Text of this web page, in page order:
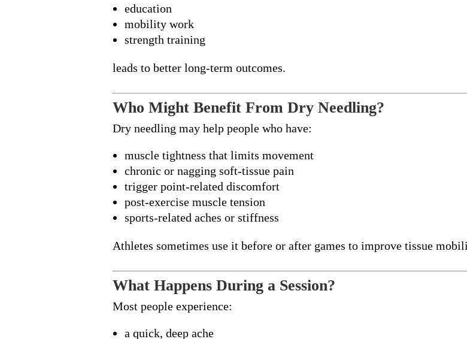
education
mobility work
strength training
leads to better long-term outcomes.
Who Might Benefit From Dry Needling?
Dry needling may help people who have:
muscle tightness that limits movement
chronic or nagging soft-tissue pain
trigger point-related discomfort
post-exercise muscle tension
sports-related aches or stiffness
Athletes sometimes use it before or after games to improve tissue
What Happens During a Session?
Most people experience:
a quick, deep ache